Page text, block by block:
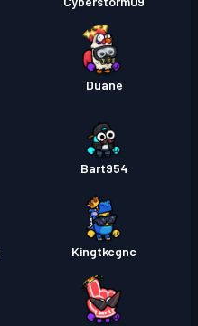
Duane
Bart954
Kingtkcgnc